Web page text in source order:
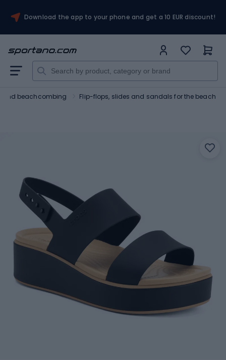
Download the app to your phone and get a 10 EUR discount!
and beachcombing Flip-flops, slides and sandals for the beach